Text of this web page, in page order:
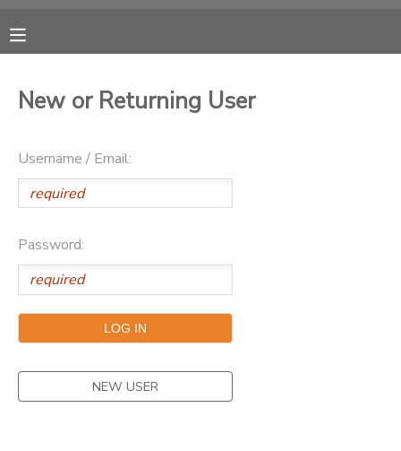
New or Returning User
Username / Email:
Password:
NEW USER
FINANCES
MAKE A PAYMENT
MESSAGE CENTER
ONLINE STORE